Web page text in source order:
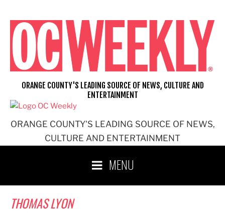
content
ORANGE COUNTY'S LEADING SOURCE OF NEWS,
CULTURE AND ENTERTAINMENT
ORANGE COUNTY'S LEADING SOURCE OF NEWS, CULTURE AND
ENTERTAINMENT
MENU
THOMAS LYON